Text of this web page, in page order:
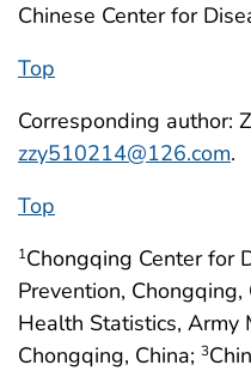
Chinese Center for
Top
Corresponding author:
zzy510214@126.com.
Top
1Chongqing Center for
Prevention, Chongqing,
Health Statistics, Army
Chongqing, China; 3